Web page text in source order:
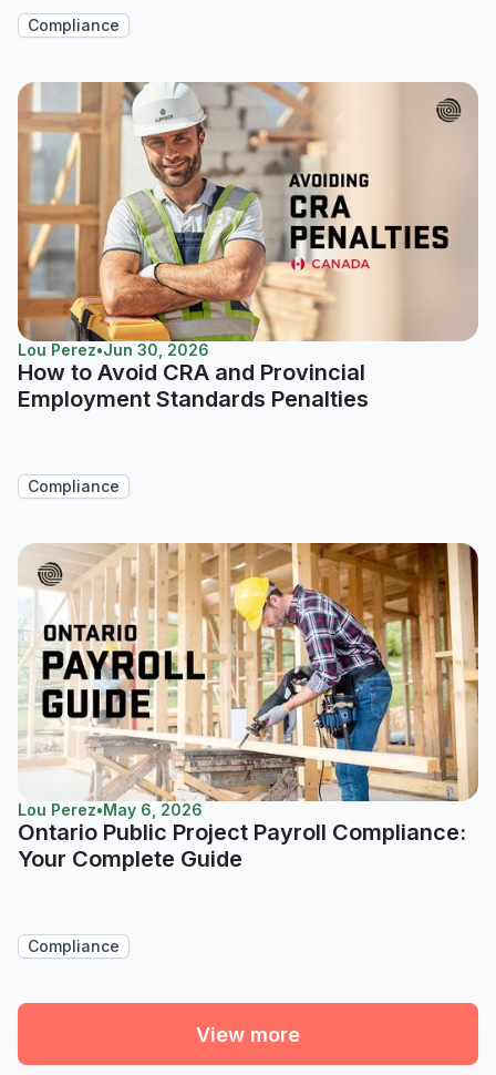
Compliance
Lou Perez•Jun 30, 2026
How to Avoid CRA and Provincial
Employment Standards Penalties
Compliance
Lou Perez•May 6, 2026
Ontario Public Project Payroll Compliance:
Your Complete Guide
Compliance
View more